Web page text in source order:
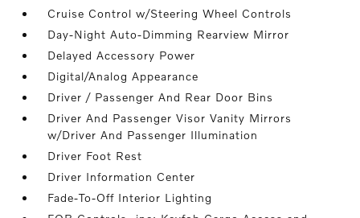
Cruise Control w/Steering Wheel Controls
Day-Night Auto-Dimming Rearview Mirror
Delayed Accessory Power
Digital/Analog Appearance
Driver / Passenger And Rear Door Bins
Driver And Passenger Visor Vanity Mirrors
w/Driver And Passenger Illumination
Driver Foot Rest
Driver Information Center
Fade-To-Off Interior Lighting